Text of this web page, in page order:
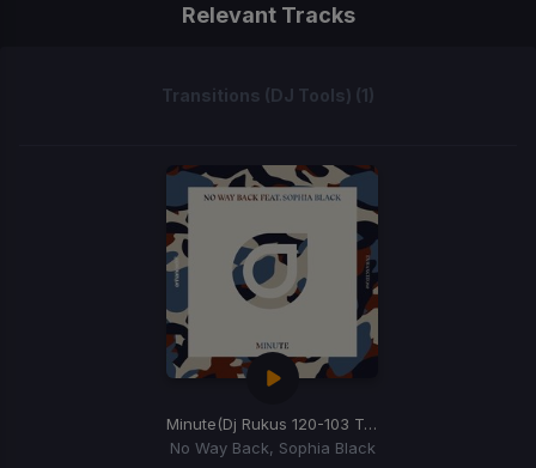
Relevant Tracks
Transitions (DJ Tools) (1)
Minute(Dj Rukus 120-103 Transition)
No Way Back, Sophia Black